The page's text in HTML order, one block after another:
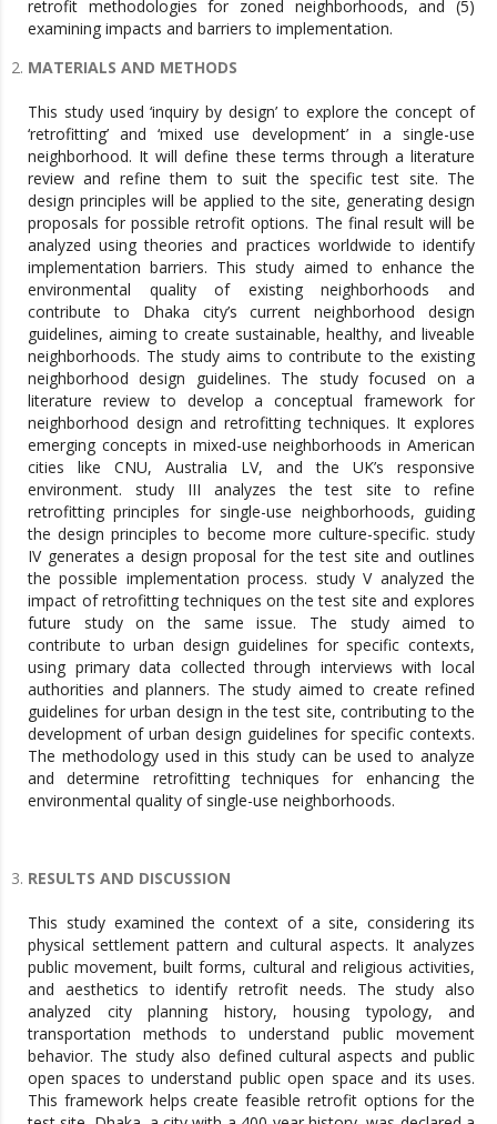
retrofit methodologies for zoned neighborhoods, and (5)
examining impacts and barriers to implementation.
MATERIALS AND METHODS
This study used ‘inquiry by design’ to explore the concept of
‘retrofitting’ and ‘mixed use development’ in a single-use
neighborhood. It will define these terms through a literature
review and refine them to suit the specific test site. The
design principles will be applied to the site, generating design
proposals for possible retrofit options. The final result will be
analyzed using theories and practices worldwide to identify
implementation barriers. This study aimed to enhance the
environmental quality of existing neighborhoods and
contribute to Dhaka city’s current neighborhood design
guidelines, aiming to create sustainable, healthy, and liveable
neighborhoods. The study aims to contribute to the existing
neighborhood design guidelines. The study focused on a
literature review to develop a conceptual framework for
neighborhood design and retrofitting techniques. It explores
emerging concepts in mixed-use neighborhoods in American
cities like CNU, Australia LV, and the UK’s responsive
environment. study III analyzes the test site to refine
retrofitting principles for single-use neighborhoods, guiding
the design principles to become more culture-specific. study
IV generates a design proposal for the test site and outlines
the possible implementation process. study V analyzed the
impact of retrofitting techniques on the test site and explores
future study on the same issue. The study aimed to
contribute to urban design guidelines for specific contexts,
using primary data collected through interviews with local
authorities and planners. The study aimed to create refined
guidelines for urban design in the test site, contributing to the
development of urban design guidelines for specific contexts.
The methodology used in this study can be used to analyze
and determine retrofitting techniques for enhancing the
environmental quality of single-use neighborhoods.
RESULTS AND DISCUSSION
This study examined the context of a site, considering its
physical settlement pattern and cultural aspects. It analyzes
public movement, built forms, cultural and religious activities,
and aesthetics to identify retrofit needs. The study also
analyzed city planning history, housing typology, and
transportation methods to understand public movement
behavior. The study also defined cultural aspects and public
open spaces to understand public open space and its uses.
This framework helps create feasible retrofit options for the